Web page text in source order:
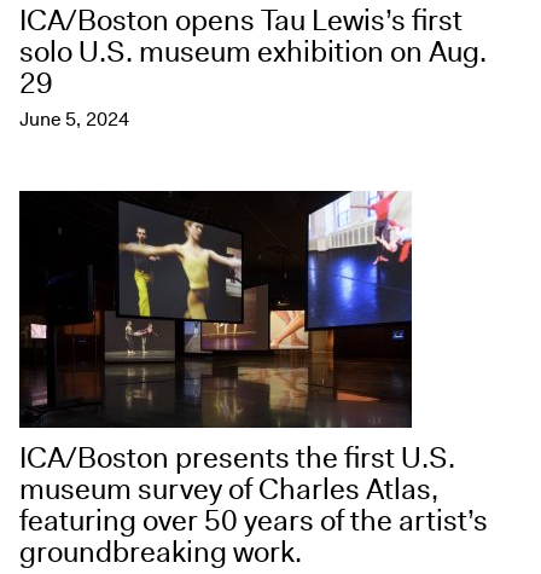
ICA/Boston opens Tau Lewis’s first
solo U.S. museum exhibition on Aug.
29
June 5, 2024
ICA/Boston presents the first U.S.
museum survey of Charles Atlas,
featuring over 50 years of the artist’s
groundbreaking work.